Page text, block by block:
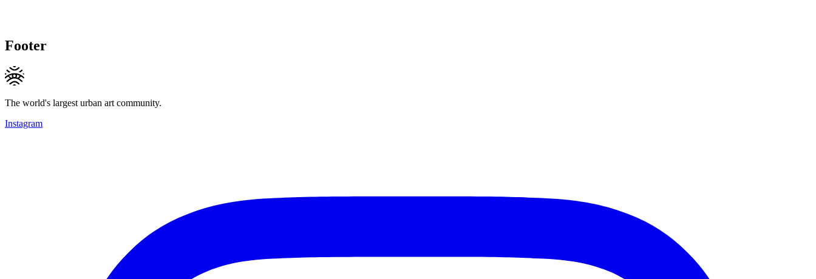
Footer
The world's largest urban art community.
Instagram